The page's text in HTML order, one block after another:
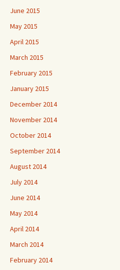
June 2015
May 2015
April 2015
March 2015
February 2015
January 2015
December 2014
November 2014
October 2014
September 2014
August 2014
July 2014
June 2014
May 2014
April 2014
March 2014
February 2014